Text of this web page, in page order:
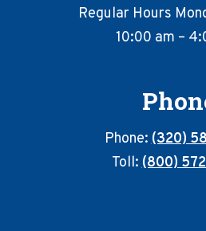
Regular Hours
10:00 am –
Phone:(320)
Toll:(800)